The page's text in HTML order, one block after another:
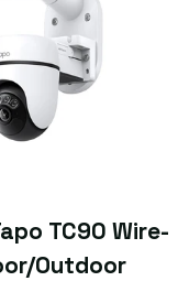
TC90 Wire-
Outdoor